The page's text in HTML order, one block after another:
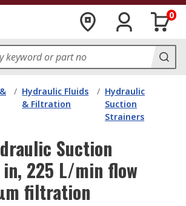
0
/ Hydraulic Fluids
& Filtration
/ Hydraulic
Suction
Strainers
Suction
225 L/min flow
filtration